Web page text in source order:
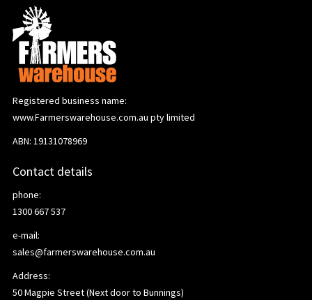
Registered business name:
www.Farmerswarehouse.com.au pty limited
ABN: 19131078969
Contact details
phone:
1300 667 537
e-mail:
sales@farmerswarehouse.com.au
Address:
50 Magpie Street (Next door to Bunnings)